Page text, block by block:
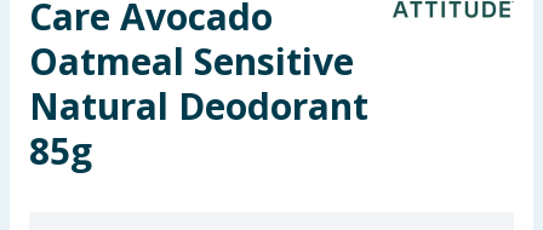
Arts, Crafts & Stationery
Pets
Travel & Leisure
Care Avocado
Oatmeal Sensitive
Natural Deodorant
85g